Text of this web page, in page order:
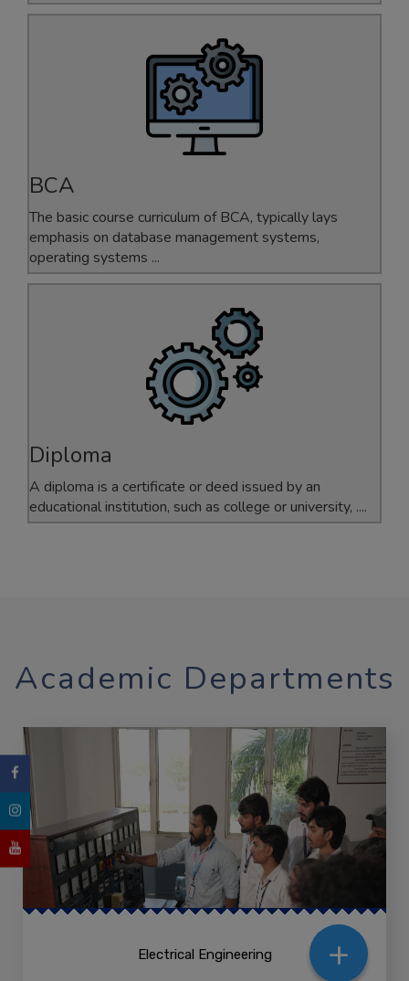
BCA
The basic course curriculum of BCA, typically lays
emphasis on database management systems,
operating systems ...
Diploma
A diploma is a certificate or deed issued by an
educational institution, such as college or university, ....
Academic Departments
Electrical Engineering +